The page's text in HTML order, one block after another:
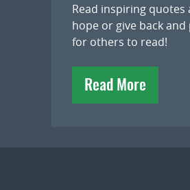
Read inspiring quotes
hope or give back
for others to read!
Read More